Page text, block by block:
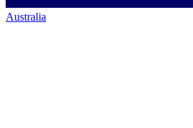
Australia